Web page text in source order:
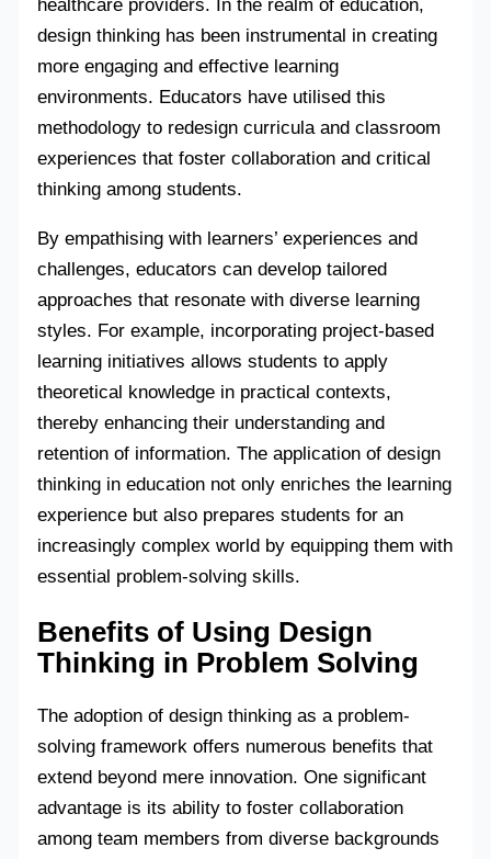
healthcare providers. In the realm of education,
design thinking has been instrumental in creating
more engaging and effective learning
environments. Educators have utilised this
methodology to redesign curricula and classroom
experiences that foster collaboration and critical
thinking among students.
By empathising with learners’ experiences and
challenges, educators can develop tailored
approaches that resonate with diverse learning
styles. For example, incorporating project-based
learning initiatives allows students to apply
theoretical knowledge in practical contexts,
thereby enhancing their understanding and
retention of information. The application of design
thinking in education not only enriches the learning
experience but also prepares students for an
increasingly complex world by equipping them with
essential problem-solving skills.
Benefits of Using Design
Thinking in Problem Solving
The adoption of design thinking as a problem-
solving framework offers numerous benefits that
extend beyond mere innovation. One significant
advantage is its ability to foster collaboration
among team members from diverse backgrounds